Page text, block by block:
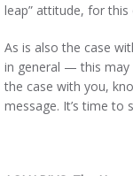
leap” attitude, for this
As is also the case
in general — this may
the case with you,
message. It’s time